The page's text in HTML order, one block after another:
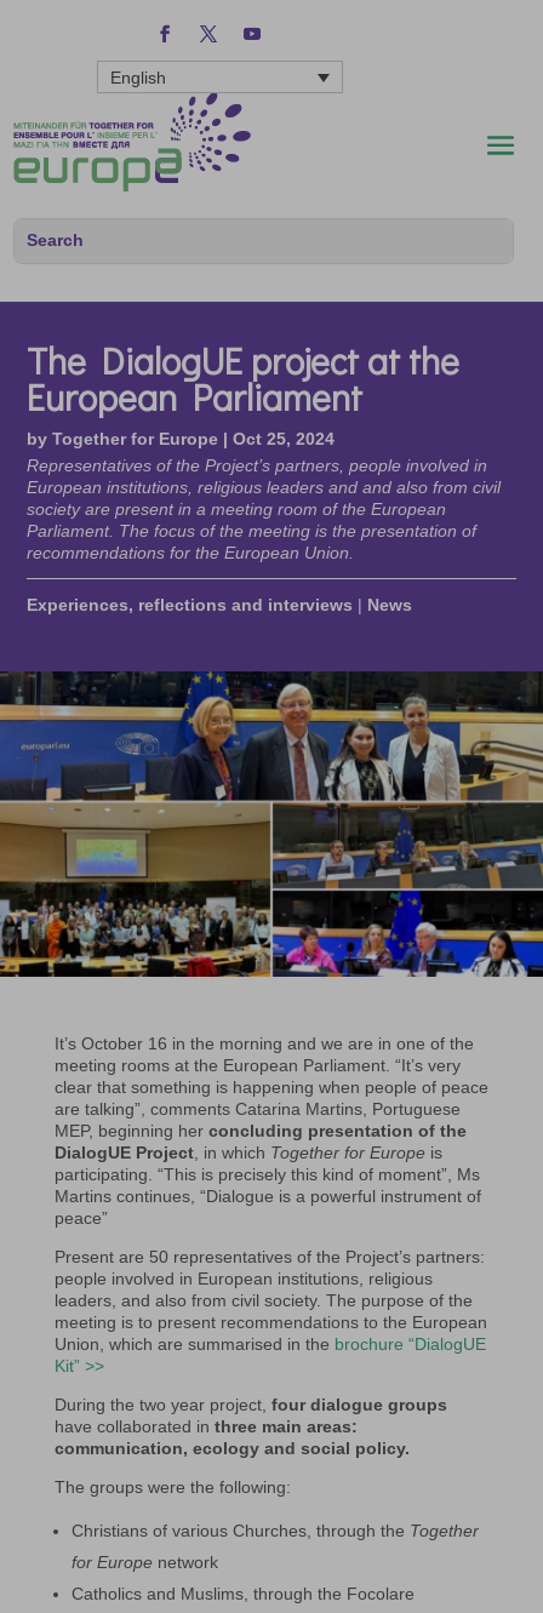
English
The DialogUE project at the
European Parliament
byTogether for Europe |Oct 25, 2024
Representatives of the Project’s partners, people involved in
European institutions, religious leaders and and also from civil
society are present in a meeting room of the European
Parliament. The focus of the meeting is the presentation of
recommendations for the European Union.
Experiences, reflections and interviews | News
It’s October 16 in the morning and we are in one of the
meeting rooms at the European Parliament. “It’s very
clear that something is happening when people of peace
are talking”, comments Catarina Martins, Portuguese
MEP, beginning her concluding presentation of the
DialogUE Project, in which Together for Europe is
participating. “This is precisely this kind of moment”, Ms
Martins continues, “Dialogue is a powerful instrument of
peace”
Present are 50 representatives of the Project’s partners:
people involved in European institutions, religious
leaders, and also from civil society. The purpose of the
meeting is to present recommendations to the European
Union, which are summarised in the brochure “DialogUE
Kit” >>
During the two year project, four dialogue groups
have collaborated in three main areas:
communication, ecology and social policy.
The groups were the following:
Christians of various Churches, through the Together
for Europenetwork
Catholics and Muslims, through the Focolare